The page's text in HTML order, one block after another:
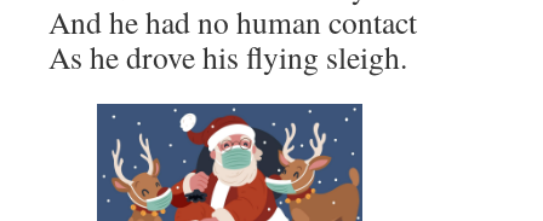
And he had no human contact
As he drove his flying sleigh.